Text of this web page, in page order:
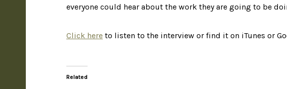
everyone could hear about the work they are going to be
Click here to listen to the interview or find it on iTunes or
Related